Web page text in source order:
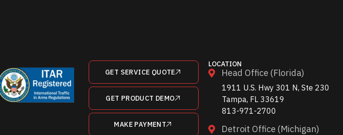
GET SERVICE QUOTE
GET PRODUCT DEMO
MAKE PAYMENT
LOCATION
Head Office (Florida)
1911 U.S. Hwy 301 N, Ste 230
Tampa, FL 33619
813-971-2700
Detroit Office (Michigan)